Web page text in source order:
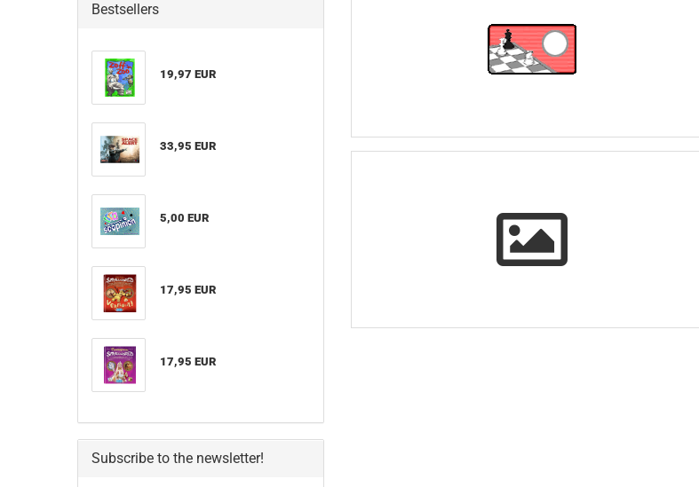
Bestsellers
19,97 EUR
33,95 EUR
5,00 EUR
17,95 EUR
17,95 EUR
Subscribe to the newsletter!